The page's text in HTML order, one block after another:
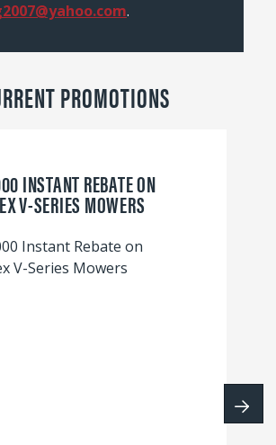
.
PROMOTIONS
INSTANT REBATE ON
V-SERIES MOWERS
Instant Rebate on
V-Series Mowers